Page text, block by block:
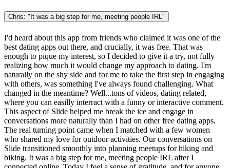
Chris: "It was a big step for me, meeting people IRL"
I'd heard about this app from friends who claimed it was one of the
best dating apps out there, and crucially, it was free. That was
enough to pique my interest, so I decided to give it a try, not fully
realizing how much it would change my approach to dating. I'm
naturally on the shy side and for me to take the first step in engaging
with others, was something I've always found challenging. What
changed in the meantime? Well...tons of videos, dating related,
where you can easilly interract with a funny or interactive comment.
This aspect of Slide helped me break the ice and engage in
conversations more naturally than I had on other free dating apps.
The real turning point came when I matched with a few women
who shared my love for outdoor activities. Our conversations on
Slide transitioned smoothly into planning meetups for hiking and
biking. It was a big step for me, meeting people IRL after I